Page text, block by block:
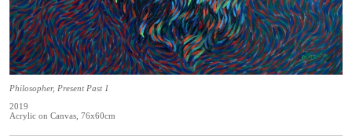
Philosopher, Present Past 1
2019
Acrylic on Canvas, 76x60cm